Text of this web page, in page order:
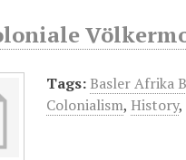
Tags: Basler Afrika
Colonialism, History,